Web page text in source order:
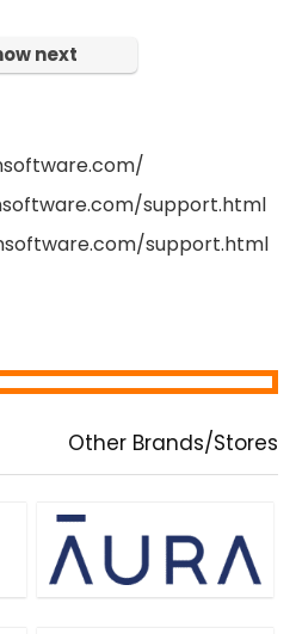
next
support.html
support.html
Other Brands/Stores